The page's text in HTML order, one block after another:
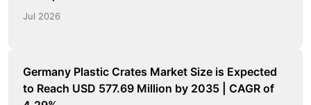
Jul 2026
Germany Plastic Crates Market Size is Expected
to Reach USD 577.69 Million by 2035 | CAGR of